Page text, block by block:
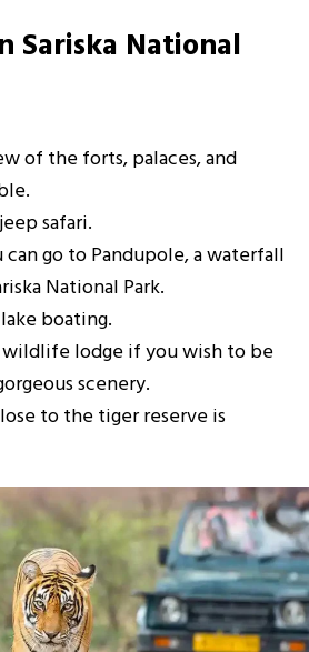
Sariska National
of the forts, palaces, and
safari.
go to Pandupole, a waterfall
National Park.
boating.
wildlife lodge if you wish to be
scenery.
to the tiger reserve is